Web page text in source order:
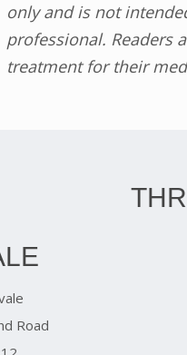
only and is not
professional. Readers
treatment for their
Road